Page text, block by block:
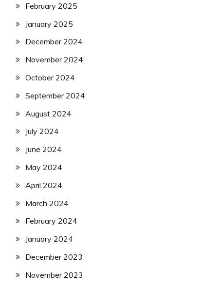
February 2025
January 2025
December 2024
November 2024
October 2024
September 2024
August 2024
July 2024
June 2024
May 2024
April 2024
March 2024
February 2024
January 2024
December 2023
November 2023